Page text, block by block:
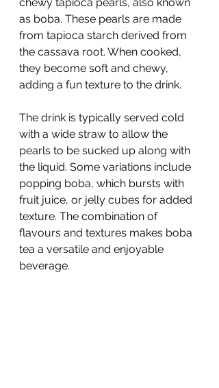
as boba. These pearls are made
from tapioca starch derived from
the cassava root. When cooked,
they become soft and chewy,
adding a fun texture to the drink.
The drink is typically served cold
with a wide straw to allow the
pearls to be sucked up along with
the liquid. Some variations include
popping boba, which bursts with
fruit juice, or jelly cubes for added
texture. The combination of
flavours and textures makes boba
tea a versatile and enjoyable
beverage.